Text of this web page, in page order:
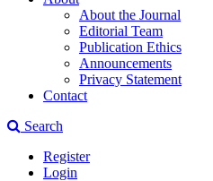
About the Journal
Editorial Team
Publication Ethics
Announcements
Privacy Statement
Contact
Search
Register
Login